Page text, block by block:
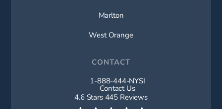
Marlton
West Orange
CONTACT
Call New York Spine Institute on
1-888-444-NYSI
Contact Us
New York Spine Institute reviews:
4.6 Stars 445 Reviews